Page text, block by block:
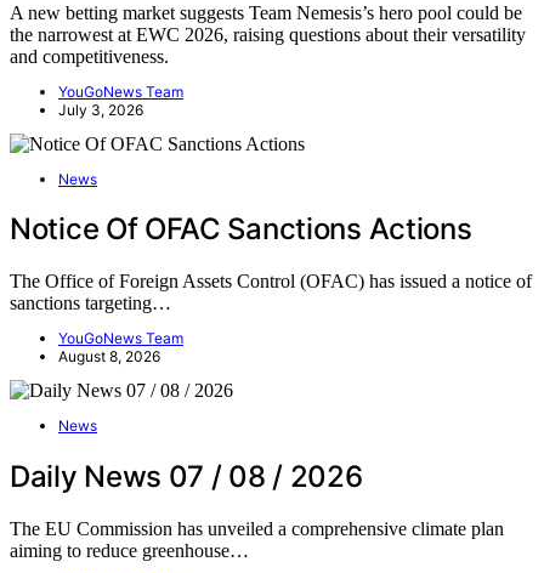
A new betting market suggests Team Nemesis’s hero pool could be
the narrowest at EWC 2026, raising questions about their versatility
and competitiveness.
YouGoNews Team
July 3, 2026
News
Notice Of OFAC Sanctions Actions
The Office of Foreign Assets Control (OFAC) has issued a notice of
sanctions targeting…
YouGoNews Team
August 8, 2026
News
Daily News 07 / 08 / 2026
The EU Commission has unveiled a comprehensive climate plan
aiming to reduce greenhouse…